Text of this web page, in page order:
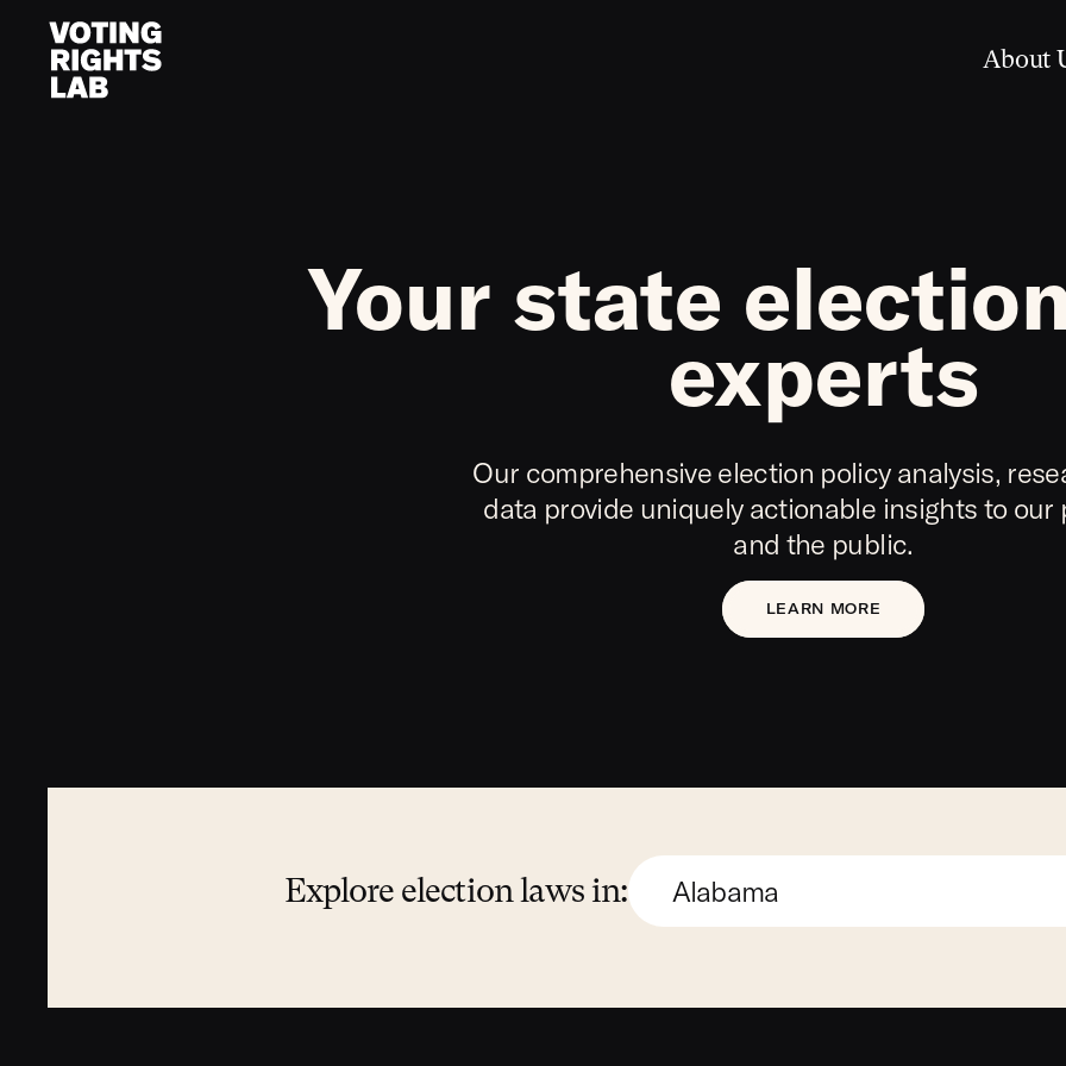
Skip to content
About
Your state
experts
Our comprehensive election policy analysis,
data provide uniquely actionable insights to our
and the public.
LEARN MORE
Explore election laws in: